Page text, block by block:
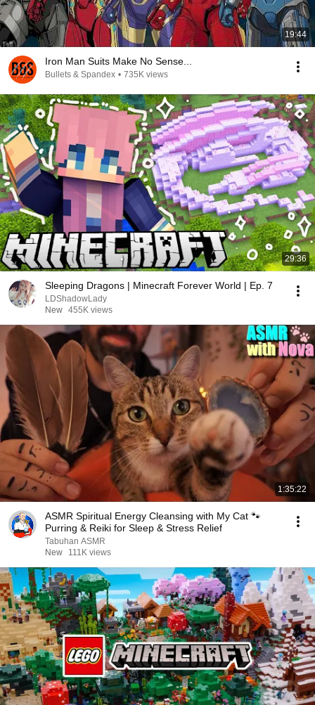
19:44
Iron Man Suits Make No Sense...
Bullets & Spandex • 735K views
29:36
Sleeping Dragons | Minecraft Forever World | Ep. 7
LDShadowLady
New 455K views
1:35:22
ASMR Spiritual Energy Cleansing with My Cat 🐾
Purring & Reiki for Sleep & Stress Relief
Tabuhan ASMR
New
111K views